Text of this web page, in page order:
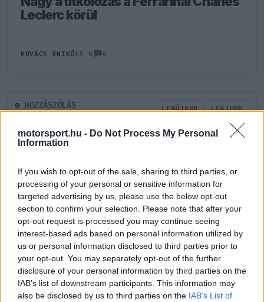
motorsport.hu - Do Not Process My Personal
Information
If you wish to opt-out of the sale, sharing to third parties, or
processing of your personal or sensitive information for
targeted advertising by us, please use the below opt-out
section to confirm your selection. Please note that after your
opt-out request is processed you may continue seeing
interest-based ads based on personal information utilized by
us or personal information disclosed to third parties prior to
your opt-out. You may separately opt-out of the further
disclosure of your personal information by third parties on the
IAB’s list of downstream participants. This information may
also be disclosed by us to third parties on the IAB’s List of
Leclerc körül
KOVÁCS ENIKŐ65 N 0
0 HOZZÁSZÓLÁS LEGÚJABB LEGJOBB
ÚJ HOZZÁSZÓLÁS
Meglévő felhasználó Új felhasználó
Belépés e-maillel
Belépés Elfelejtett jelszó?